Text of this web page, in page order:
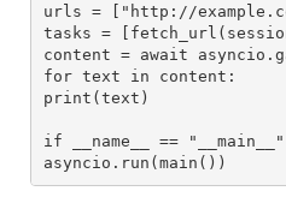
urls = ["http://
tasks =
content = await
for text in content:
print(text)
if __name__ ==
asyncio.run(main())